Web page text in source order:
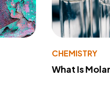
CHEMISTRY
What Is